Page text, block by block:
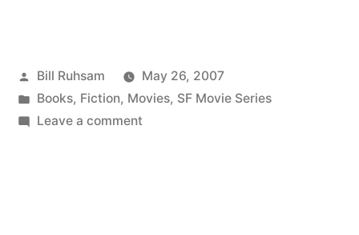
Wars”
Posted
by
Bill Ruhsam
May 26, 2007
Posted
in
Books, Fiction, Movies, SF Movie Series
Leave a commenton